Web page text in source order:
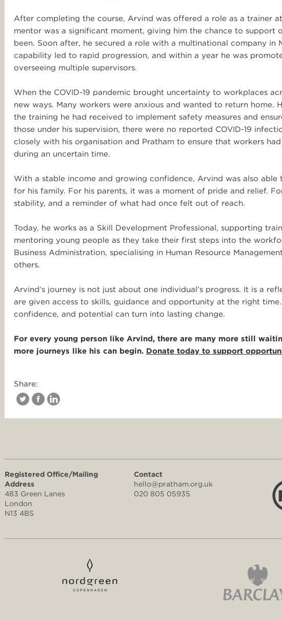
After completing the course, Arvind was offered a role as a trainer
mentor was a significant moment, giving him the chance to support
been. Soon after, he secured a role with a multinational company in
capability led to rapid progression, and within a year he was
overseeing multiple supervisors.
When the COVID-19 pandemic brought uncertainty to workplaces
new ways. Many workers were anxious and wanted to return home.
the training he had received to implement safety measures and
those under his supervision, there were no reported COVID-19
closely with his organisation and Pratham to ensure that workers
during an uncertain time.
With a stable income and growing confidence, Arvind was also
for his family. For his parents, it was a moment of pride and relief.
stability, and a reminder of what had once felt out of reach.
Today, he works as a Skill Development Professional, supporting
mentoring young people as they take their first steps into the
Business Administration, specialising in Human Resource
others.
Arvind’s journey is not just about one individual’s progress. It is a
are given access to skills, guidance and opportunity at the right
confidence, and potential can turn into lasting change.
For every young person like Arvind, there are many more still
more journeys like his can begin. Donate today to support
Share:
Registered Office/Mailing
Address
483 Green Lanes
London
N13 4BS
Contact
hello@pratham.org.uk
020 805 05935